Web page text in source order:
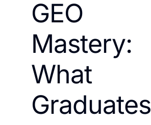
GEO
Mastery:
What
Graduates